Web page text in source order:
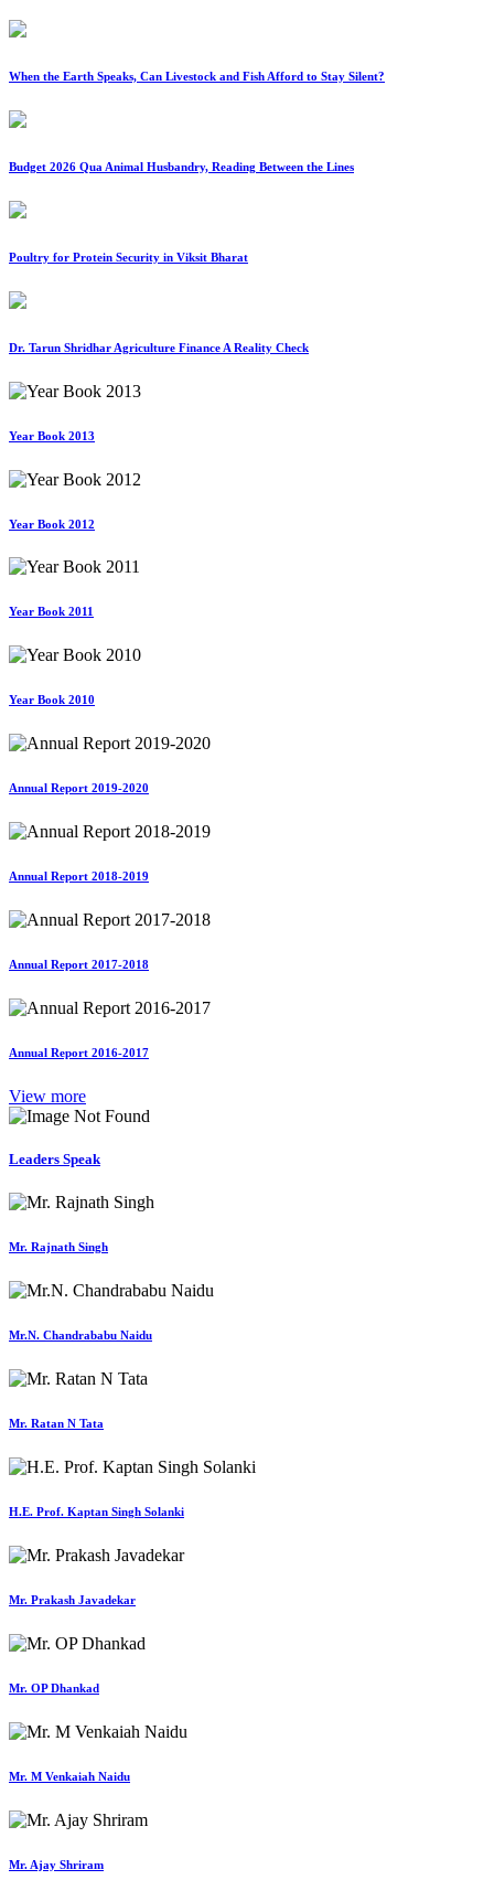
When the Earth Speaks, Can Livestock and Fish Afford to Stay Silent?
Budget 2026 Qua Animal Husbandry, Reading Between the Lines
Poultry for Protein Security in Viksit Bharat
Dr. Tarun Shridhar Agriculture Finance A Reality Check
Year Book 2013
Year Book 2012
Year Book 2011
Year Book 2010
Annual Report 2019-2020
Annual Report 2018-2019
Annual Report 2017-2018
Annual Report 2016-2017
View more
Leaders Speak
Mr. Rajnath Singh
Mr.N. Chandrababu Naidu
Mr. Ratan N Tata
H.E. Prof. Kaptan Singh Solanki
Mr. Prakash Javadekar
Mr. OP Dhankad
Mr. M Venkaiah Naidu
Mr. Ajay Shriram